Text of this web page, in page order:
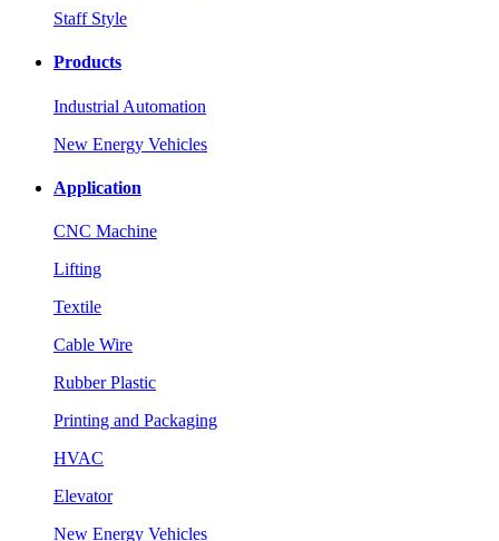
Staff Style
Products
Industrial Automation
New Energy Vehicles
Application
CNC Machine
Lifting
Textile
Cable Wire
Rubber Plastic
Printing and Packaging
HVAC
Elevator
New Energy Vehicles